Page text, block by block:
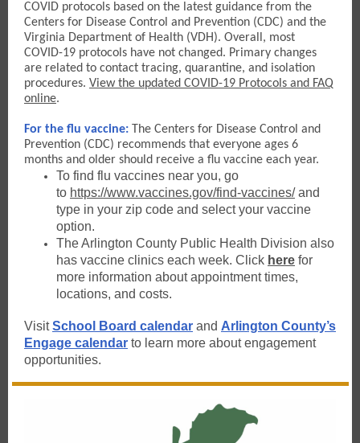
COVID protocols based on the latest guidance from the
Centers for Disease Control and Prevention (CDC) and the
Virginia Department of Health (VDH). Overall, most
COVID-19 protocols have not changed. Primary changes
are related to contact tracing, quarantine, and isolation
procedures. View the updated COVID-19 Protocols and FAQ
online.
For the flu vaccine:
The Centers for Disease Control and
Prevention (CDC) recommends that everyone ages 6
months and older should receive a flu vaccine each year.
To find flu vaccines near you, go
to https://www.vaccines.gov/find-vaccines/and
type in your zip code and select your vaccine
option.
The Arlington County Public Health Division also
has vaccine clinics each week. Click here for
more information about appointment times,
locations, and costs.
VisitSchool Board calendar and Arlington County’s
Engage calendar to learn more about engagement
opportunities.